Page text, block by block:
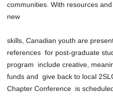
communities. With resources
new
skills, Canadian youth are
references for post-graduate
program include creative,
funds and give back to local
Chapter Conference is